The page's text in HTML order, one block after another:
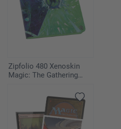
Zipfolio 480 Xenoskin
Magic: The Gathering